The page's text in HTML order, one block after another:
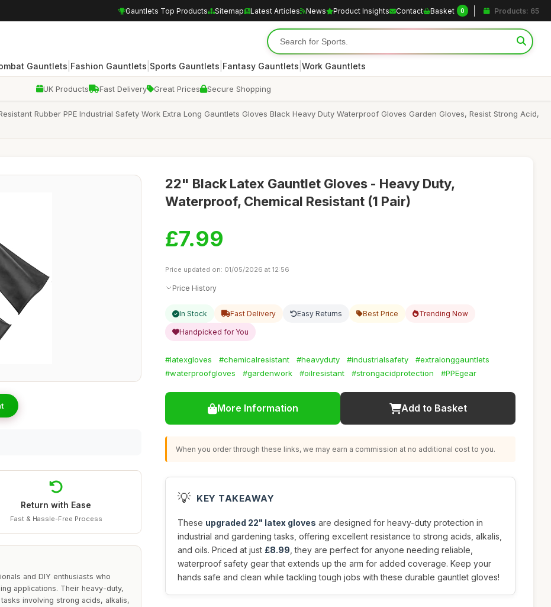
Gauntlets Top Products Sitemap Latest Articles News Product Insights Contact Basket 0 Products: 65
Gauntlets Fashion Gauntlets Sports Gauntlets Fantasy Gauntlets Work Gauntlets
UK Products Fast Delivery Great Prices Secure Shopping
Rubber PPE Industrial Safety Work Extra Long Gauntlets Gloves Black Heavy Duty Waterproof Gloves Garden Gloves, Resist Strong Acid,
Return with Ease
Fast & Hassle-Free Process
and DIY enthusiasts who
applications. Their heavy-duty,
involving strong acids, alkalis,
22" Black Latex Gauntlet Gloves - Heavy Duty,
Waterproof, Chemical Resistant (1 Pair)
£7.99
Price updated on: 01/05/2026 at 12:56
Price History
In Stock Fast Delivery Easy Returns Best Price Trending Now
Handpicked for You
#latexgloves #chemicalresistant #heavyduty #industrialsafety
#extralonggauntlets
#waterproofgloves
#gardenwork #oilresistant #strongacidprotection #PPEgear
More Information Add to Basket
When you order through these links, we may earn a commission at no additional cost to you.
💡 KEY TAKEAWAY
These upgraded 22" latex gloves are designed for heavy-duty protection in
industrial and gardening tasks, offering excellent resistance to strong acids, alkalis,
and oils. Priced at just £8.99 , they are perfect for anyone needing reliable,
waterproof safety gear that extends up the arm for added coverage. Keep your
hands safe and clean while tackling tough jobs with these durable gauntlet gloves!